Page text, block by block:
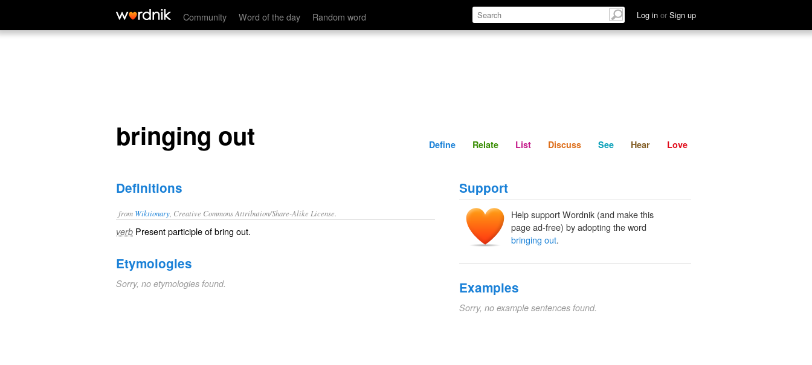
Community Word of the day Random word Log in or Sign up
bringing out Define Relate Discuss See Hear
bringing out Define Relate List Discuss See Hear Love
Definitions
from Wiktionary , Creative Commons Attribution/Share-Alike License.
verb Present participle ofbring out.
Etymologies
Sorry, no etymologies found.
Support
Help support Wordnik (and make this
page ad-free) by adopting the word
bringing out.
Examples
Sorry, no example sentences found.